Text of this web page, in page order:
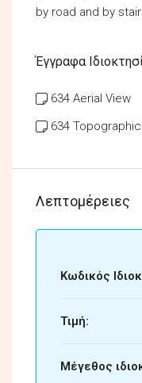
by road and by
Έγγραφα
634 Aerial View
634
Λεπτομέρειες
Κωδικός
Τιμή:
Μέγεθος